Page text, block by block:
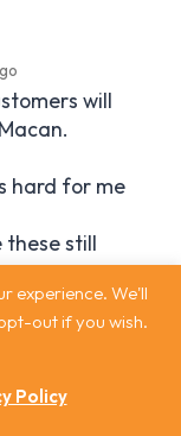
experience. We'll
out if you wish.
Policy